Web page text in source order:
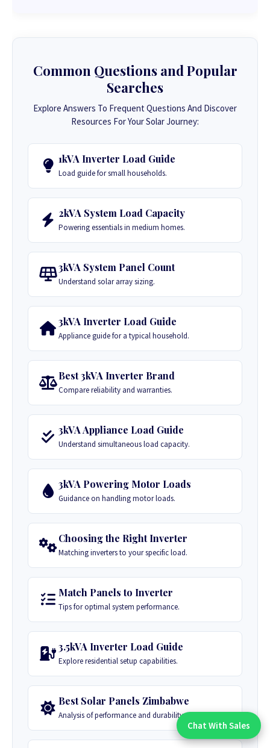
Common Questions and Popular
Searches
Explore Answers To Frequent Questions And Discover
Resources For Your Solar Journey:
1kVA Inverter Load Guide
Load guide for small households.
2kVA System Load Capacity
Powering essentials in medium homes.
3kVA System Panel Count
Understand solar array sizing.
3kVA Inverter Load Guide
Appliance guide for a typical household.
Best 3kVA Inverter Brand
Compare reliability and warranties.
3kVA Appliance Load Guide
Understand simultaneous load capacity.
3kVA Powering Motor Loads
Guidance on handling motor loads.
Choosing the Right Inverter
Matching inverters to your specific load.
Match Panels to Inverter
Tips for optimal system performance.
3.5kVA Inverter Load Guide
Explore residential setup capabilities.
Best Solar Panels Zimbabwe
Analysis of performance and durability.
Chat With An Expert:
Chat With Sales